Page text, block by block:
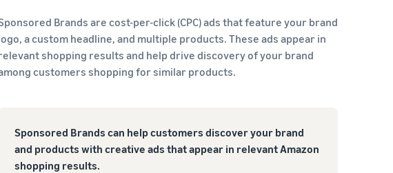
Brands are cost-per-click (CPC) ads that feature your brand
a custom headline, and multiple products. These ads appear in
shopping results and help drive discovery of your brand
customers shopping for similar products.
Sponsored Brands can help customers discover your brand
and products with creative ads that appear in relevant Amazon
shopping results.